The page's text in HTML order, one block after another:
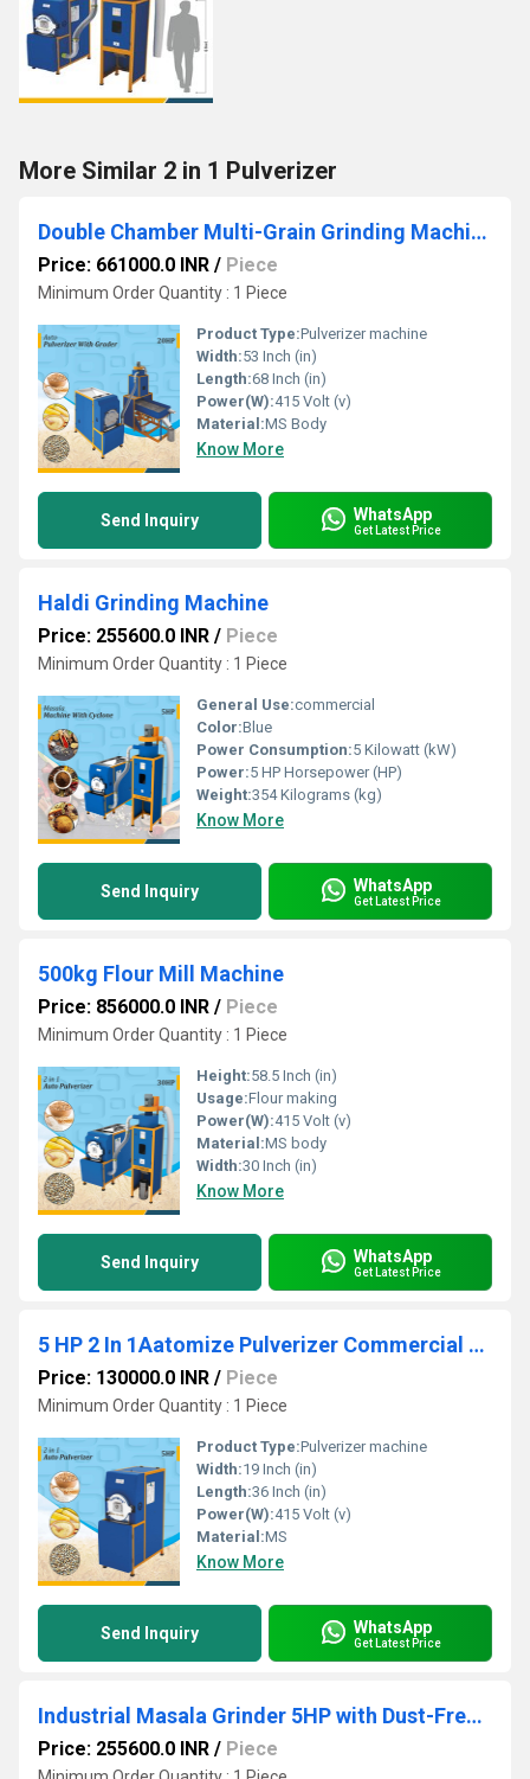
More Similar 2 in 1 Pulverizer
Double Chamber Multi-Grain Grinding Machine with Cyclone & Grader
Price: 661000.0 INR / Piece
Minimum Order Quantity : 1 Piece
Product Type:Pulverizer machine
Width:53 Inch (in)
Length:68 Inch (in)
Power(W):415 Volt (v)
Material:MS Body
Know More
Send Inquiry WhatsApp
Get Latest Price
Haldi Grinding Machine
Price: 255600.0 INR / Piece
Minimum Order Quantity : 1 Piece
General Use:commercial
Color:Blue
Power Consumption:5 Kilowatt (kW)
Power:5 HP Horsepower (HP)
Weight:354 Kilograms (kg)
Know More
Send Inquiry WhatsApp
Get Latest Price
500kg Flour Mill Machine
Price: 856000.0 INR / Piece
Minimum Order Quantity : 1 Piece
Height:58.5 Inch (in)
Usage:Flour making
Power(W):415 Volt (v)
Material:MS body
Width:30 Inch (in)
Know More
Send Inquiry WhatsApp
Get Latest Price
5 HP 2 In 1Aatomize Pulverizer Commercial Atta Chakki
Price: 130000.0 INR / Piece
Minimum Order Quantity : 1 Piece
Product Type:Pulverizer machine
Width:19 Inch (in)
Length:36 Inch (in)
Power(W):415 Volt (v)
Material:MS
Know More
Send Inquiry WhatsApp
Get Latest Price
Industrial Masala Grinder 5HP with Dust-Free Cyclone System
Price: 255600.0 INR / Piece